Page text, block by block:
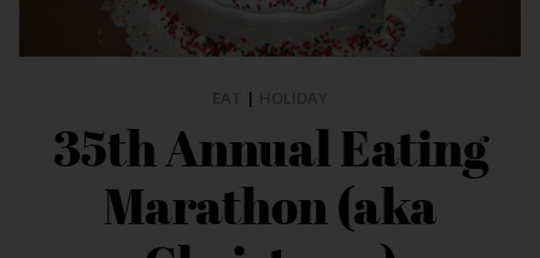
|
35th Annual Eating
Marathon (aka